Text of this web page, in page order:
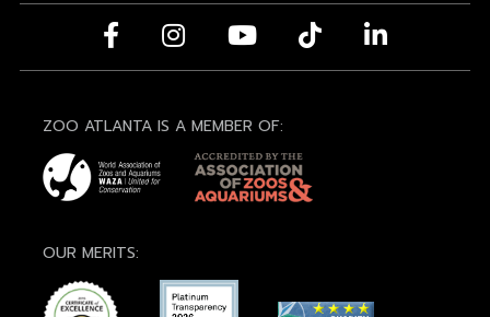
ZOO ATLANTA IS A MEMBER OF:
OUR MERITS: